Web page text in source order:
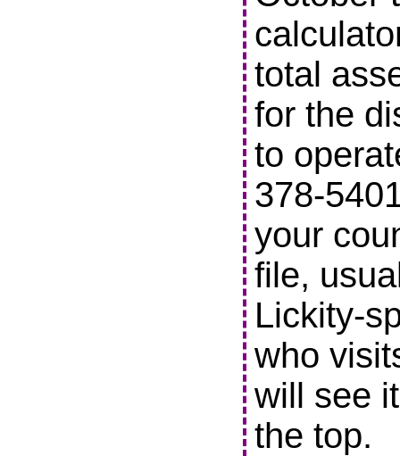
total
for the
to
378-
your
file,
Lickity-
who
will see
the top.